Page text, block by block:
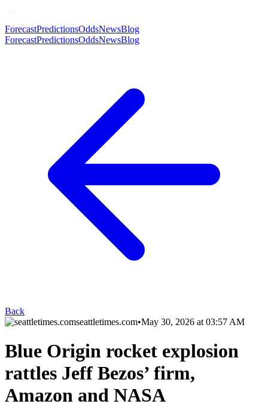
ForecastPredictionsOddsNewsBlog
ForecastPredictionsOddsNewsBlog
Back
seattletimes.com•May 30, 2026 at 03:57 AM
Blue Origin rocket explosion
rattles Jeff Bezos’ firm,
Amazon and NASA